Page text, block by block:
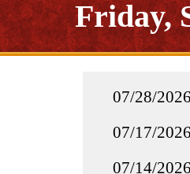
Friday,
07/28/2026
07/17/2026
07/14/2026